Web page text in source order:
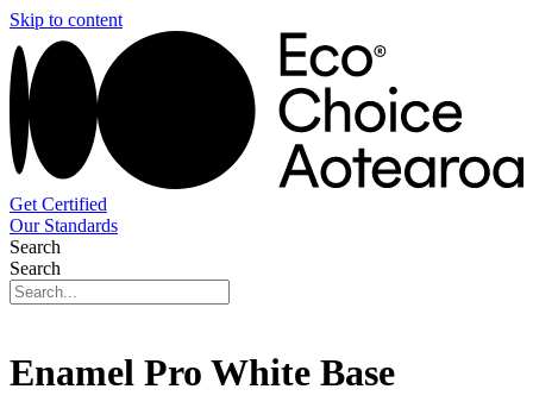
Skip to content
Get Certified
Our Standards
Search
Search
Enamel Pro White Base